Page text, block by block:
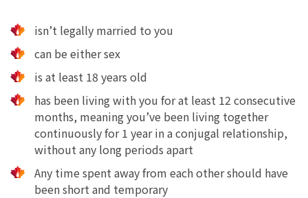
isn’t legally married to you
can be either sex
is at least 18 years old
has been living with you for at least 12 consecutive
months, meaning you’ve been living together
continuously for 1 year in a conjugal relationship,
without any long periods apart
Any time spent away from each other should have
been short and temporary